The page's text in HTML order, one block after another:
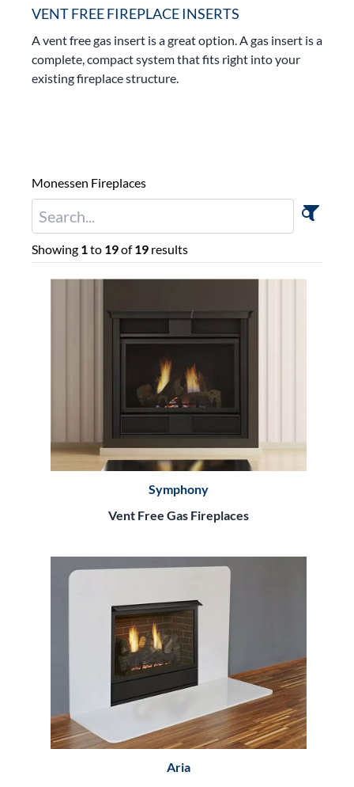
VENT FREE FIREPLACE INSERTS
A vent free gas insert is a great option. A gas insert is a
complete, compact system that fits right into your
existing fireplace structure.
Monessen Fireplaces
Showing 1to 19of19 results
Symphony
Vent Free Gas Fireplaces
Aria